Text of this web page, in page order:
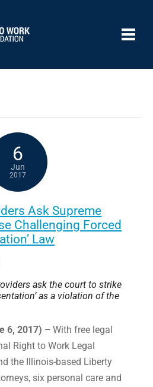
6
Jun
2017
Ask Supreme
Challenging Forced
Law
ask the court to strike
as a violation of the
6, 2017) –With free legal
Right to Work Legal
the Illinois-based Liberty
six personal care and